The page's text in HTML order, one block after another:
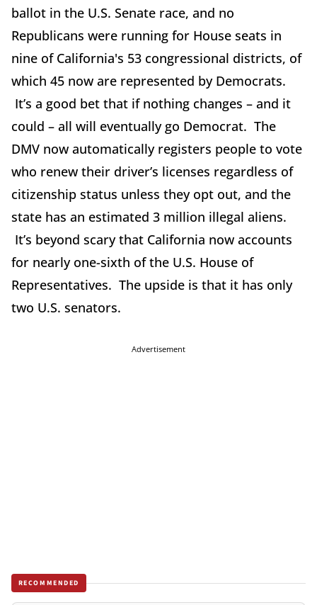
ballot in the U.S. Senate race, and no
Republicans were running for House seats in
nine of California's 53 congressional districts, of
which 45 now are represented by Democrats.
It’s a good bet that if nothing changes – and it
could – all will eventually go Democrat. The
DMV now automatically registers people to vote
who renew their driver’s licenses regardless of
citizenship status unless they opt out, and the
state has an estimated 3 million illegal aliens.
It’s beyond scary that California now accounts
for nearly one-sixth of the U.S. House of
Representatives. The upside is that it has only
two U.S. senators.
Advertisement
RECOMMENDED